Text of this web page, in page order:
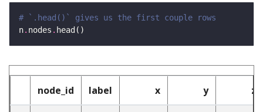
# `.head()` gives us the first couple rows
n. nodes .
node_id label x y z